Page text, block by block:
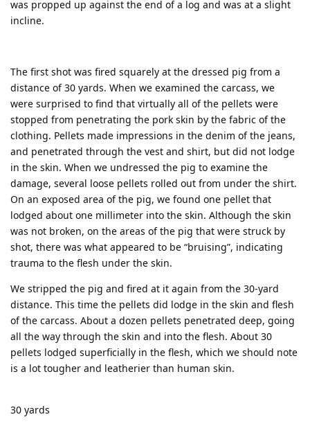
was propped up against the end of a log and was at a slight
incline.
The first shot was fired squarely at the dressed pig from a
distance of 30 yards. When we examined the carcass, we
were surprised to find that virtually all of the pellets were
stopped from penetrating the pork skin by the fabric of the
clothing. Pellets made impressions in the denim of the jeans,
and penetrated through the vest and shirt, but did not lodge
in the skin. When we undressed the pig to examine the
damage, several loose pellets rolled out from under the shirt.
On an exposed area of the pig, we found one pellet that
lodged about one millimeter into the skin. Although the skin
was not broken, on the areas of the pig that were struck by
shot, there was what appeared to be “bruising”, indicating
trauma to the flesh under the skin.
We stripped the pig and fired at it again from the 30-yard
distance. This time the pellets did lodge in the skin and flesh
of the carcass. About a dozen pellets penetrated deep, going
all the way through the skin and into the flesh. About 30
pellets lodged superficially in the flesh, which we should note
is a lot tougher and leatherier than human skin.
30 yards